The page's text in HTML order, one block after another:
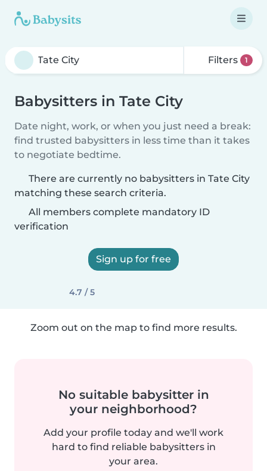
Filters 1
Babysitters in Tate City
Date night, work, or when you just need a break:
find trusted babysitters in less time than it takes
to negotiate bedtime.
There are currently no babysitters in Tate City
matching these search criteria.
All members complete mandatory ID
verification
Sign up for free
4.7 / 5
Zoom out on the map to find more results.
No suitable babysitter in
your neighborhood?
Add your profile today and we'll work
hard to find reliable babysitters in
your area.